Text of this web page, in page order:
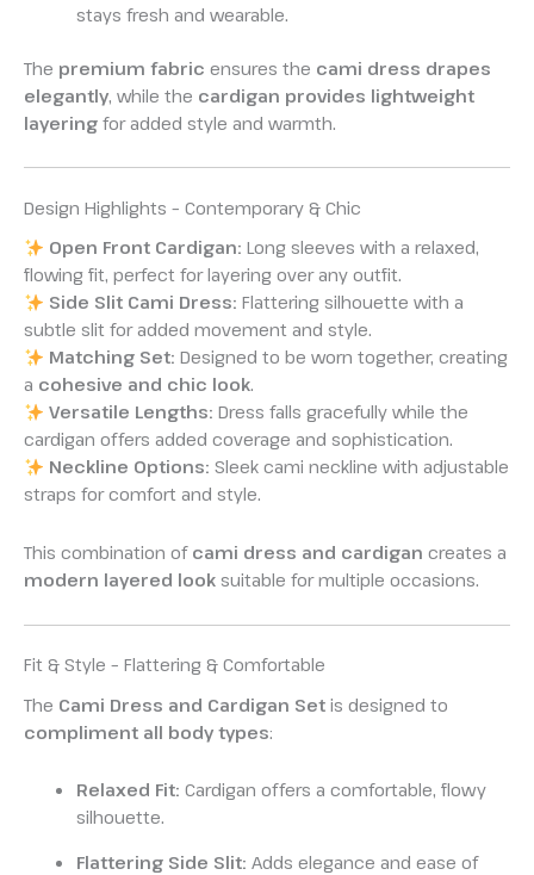
stays fresh and wearable.
The premium fabric ensures the cami dress drapes
elegantly, while the cardigan provides lightweight
layering for added style and warmth.
Design Highlights – Contemporary & Chic
Open Front Cardigan: Long sleeves with a relaxed,
flowing fit, perfect for layering over any outfit.
Side Slit Cami Dress: Flattering silhouette with a
subtle slit for added movement and style.
Matching Set: Designed to be worn together, creating
a cohesive and chic look.
Versatile Lengths: Dress falls gracefully while the
cardigan offers added coverage and sophistication.
Neckline Options: Sleek cami neckline with adjustable
straps for comfort and style.
This combination of cami dress and cardigan creates a
modern layered look suitable for multiple occasions.
Fit & Style – Flattering & Comfortable
The Cami Dress and Cardigan Set is designed to
compliment all body types:
Relaxed Fit: Cardigan offers a comfortable, flowy
silhouette.
Flattering Side Slit: Adds elegance and ease of